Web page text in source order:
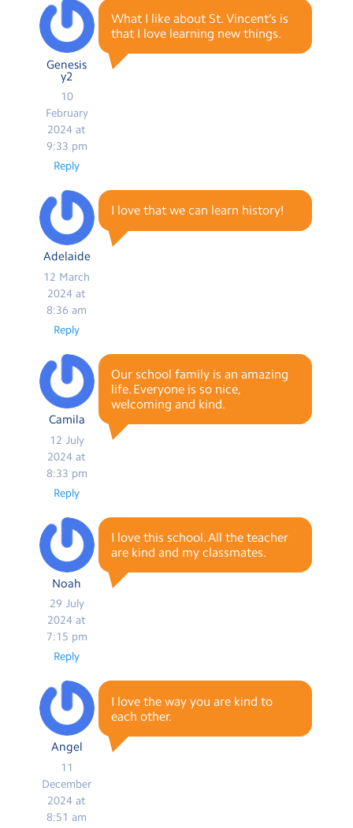
Genesis
y2
10
February
2024 at
9:33 pm
What I like about St. Vincent’s is
that I love learning new things.
Reply
Adelaide
12 March
2024 at
8:36 am
I love that we can learn history!
Reply
Camila
12 July
2024 at
8:33 pm
Our school family is an amazing
life. Everyone is so nice,
welcoming and kind.
Reply
Noah
29 July
2024 at
7:15 pm
I love this school. All the teacher
are kind and my classmates.
Reply
Angel
11
December
2024 at
8:51 am
I love the way you are kind to
each other.